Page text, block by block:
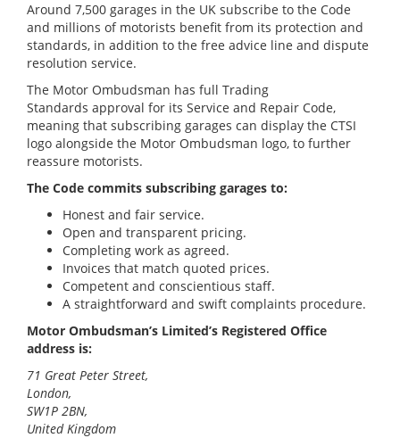
Around 7,500 garages in the UK subscribe to the Code
and millions of motorists benefit from its protection and
standards, in addition to the free advice line and dispute
resolution service.
The Motor Ombudsman has full Trading
Standards approval for its Service and Repair Code,
meaning that subscribing garages can display the CTSI
logo alongside the Motor Ombudsman logo, to further
reassure motorists.
The Code commits subscribing garages to:
Honest and fair service.
Open and transparent pricing.
Completing work as agreed.
Invoices that match quoted prices.
Competent and conscientious staff.
A straightforward and swift complaints procedure.
Motor Ombudsman’s Limited’s Registered Office
address is:
71 Great Peter Street,
London,
SW1P 2BN,
United Kingdom